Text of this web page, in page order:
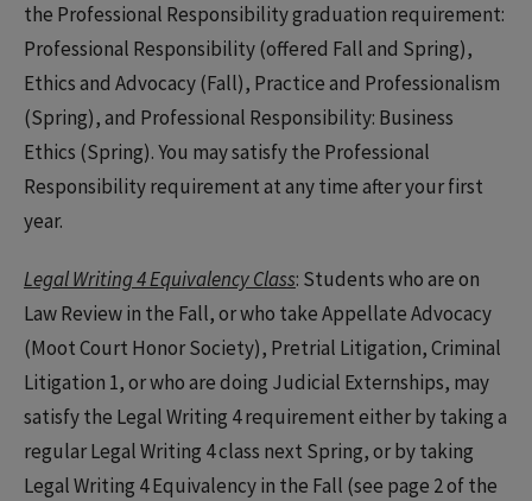
the Professional Responsibility graduation requirement:
Professional Responsibility (offered Fall and Spring),
Ethics and Advocacy (Fall), Practice and Professionalism
(Spring), and Professional Responsibility: Business
Ethics (Spring). You may satisfy the Professional
Responsibility requirement at any time after your first
year.
Legal Writing 4 Equivalency Class: Students who are on
Law Review in the Fall, or who take Appellate Advocacy
(Moot Court Honor Society), Pretrial Litigation, Criminal
Litigation 1, or who are doing Judicial Externships, may
satisfy the Legal Writing 4 requirement either by taking a
regular Legal Writing 4 class next Spring, or by taking
Legal Writing 4 Equivalency in the Fall (see page 2 of the